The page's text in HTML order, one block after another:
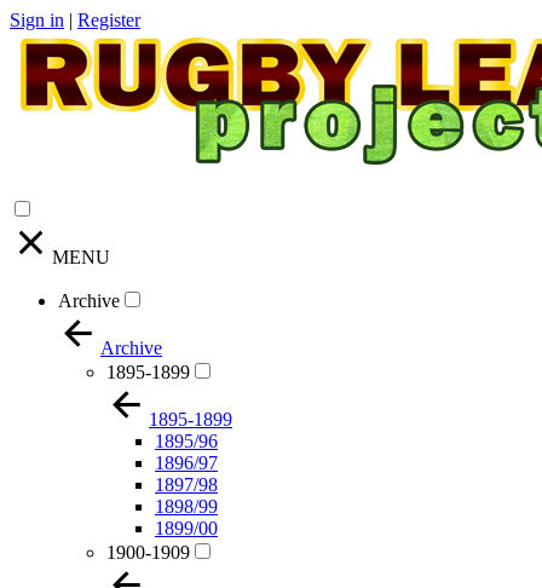
Sign in | Register
MENU
Archive
Archive
1895-1899
1895-1899
1895/96
1896/97
1897/98
1898/99
1899/00
1900-1909